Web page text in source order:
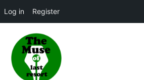
Log in Register